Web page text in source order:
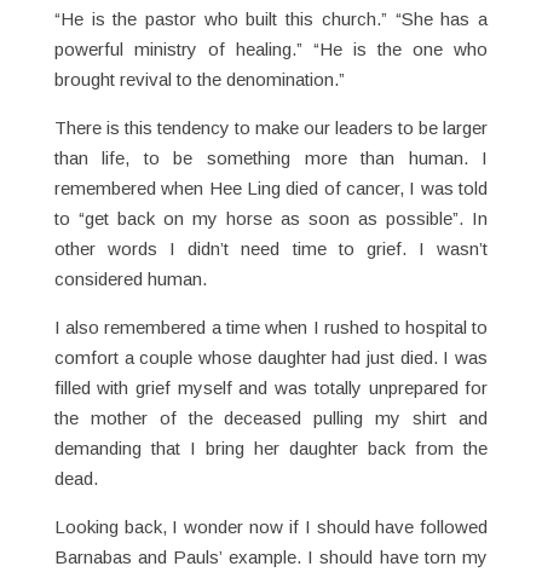
“He is the pastor who built this church.” “She has a
powerful ministry of healing.” “He is the one who
brought revival to the denomination.”
There is this tendency to make our leaders to be larger
than life, to be something more than human. I
remembered when Hee Ling died of cancer, I was told
to “get back on my horse as soon as possible”. In
other words I didn’t need time to grief. I wasn’t
considered human.
I also remembered a time when I rushed to hospital to
comfort a couple whose daughter had just died. I was
filled with grief myself and was totally unprepared for
the mother of the deceased pulling my shirt and
demanding that I bring her daughter back from the
dead.
Looking back, I wonder now if I should have followed
Barnabas and Pauls’ example. I should have torn my